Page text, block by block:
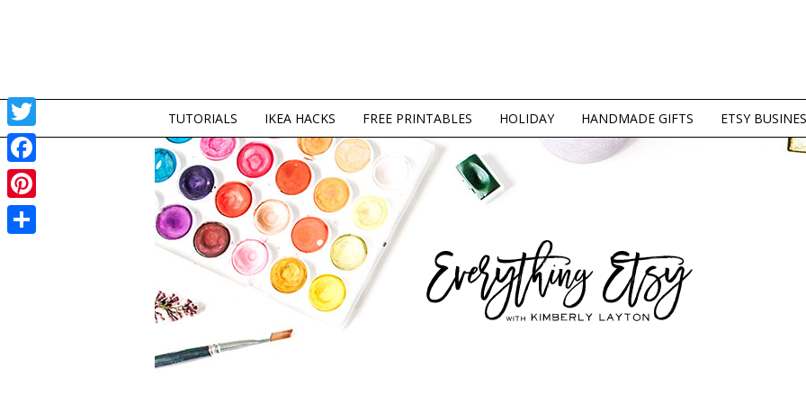
TUTORIALS IKEA HACKS FREE PRINTABLES HOLIDAY HANDMADE GIFTS ETSY
Twitter
Facebook
Pinterest